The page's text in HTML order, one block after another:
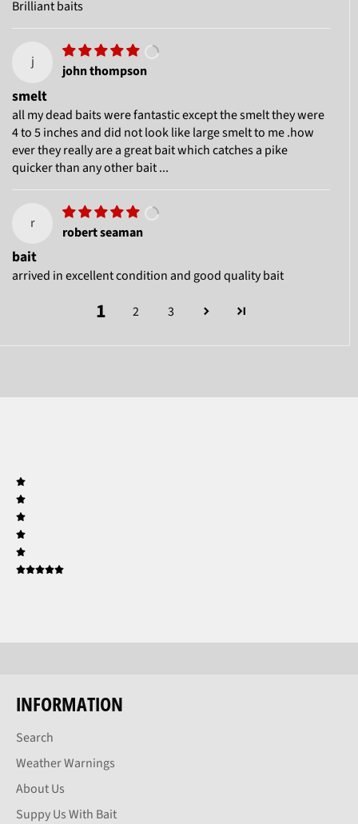
Brilliant baits
j
john thompson
smelt
all my dead baits were fantastic except the smelt they were
4 to 5 inches and did not look like large smelt to me .how
ever they really are a great bait which catches a pike
quicker than any other bait ...
r
robert seaman
bait
arrived in excellent condition and good quality bait
1 2 3
INFORMATION
Search
Weather Warnings
About Us
Suppy Us With Bait